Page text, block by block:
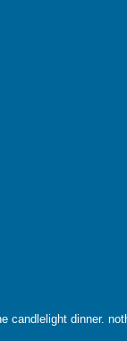
candlelight dinner.